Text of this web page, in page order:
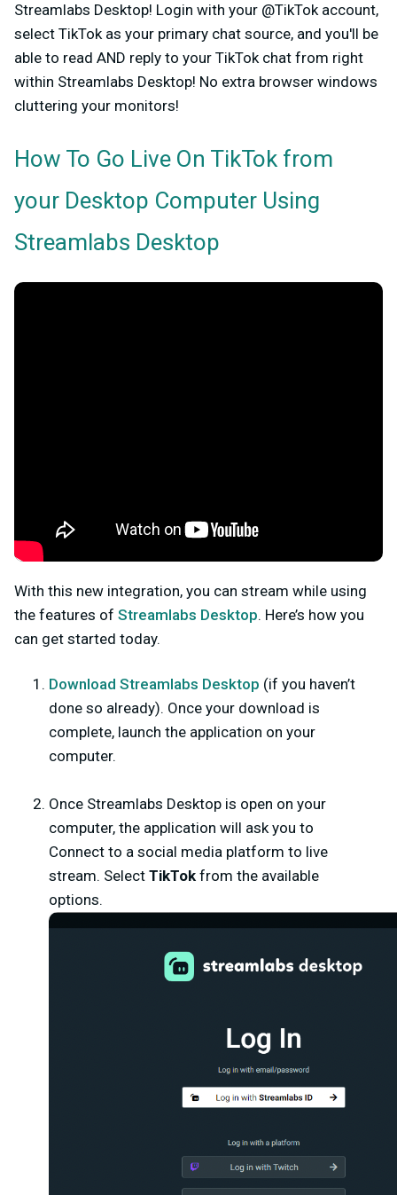
Streamlabs Desktop! Login with your @TikTok account,
select TikTok as your primary chat source, and you'll be
able to read AND reply to your TikTok chat from right
within Streamlabs Desktop! No extra browser windows
cluttering your monitors!
How To Go Live On TikTok from
your Desktop Computer Using
Streamlabs Desktop
With this new integration, you can stream while using
the features of Streamlabs Desktop. Here’s how you
can get started today.
Download Streamlabs Desktop (if you haven’t
done so already). Once your download is
complete, launch the application on your
computer.
Once Streamlabs Desktop is open on your
computer, the application will ask you to
Connect to a social media platform to live
stream. Select TikTok from the available
options.